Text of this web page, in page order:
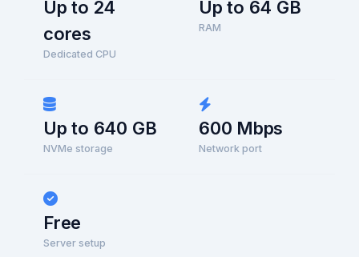
Up to 24
cores
Dedicated CPU
Up to 64 GB
RAM
Up to 640 GB
NVMe storage
600 Mbps
Network port
Free
Server setup